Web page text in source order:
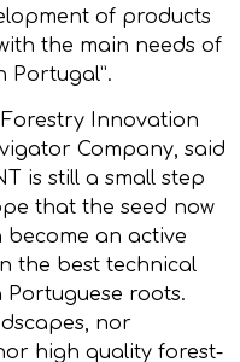
of products
the main needs of
Portugal”.
Innovation
Company, said
is still a small step
that the seed now
an active
the best technical
roots.
nor
high quality forest-